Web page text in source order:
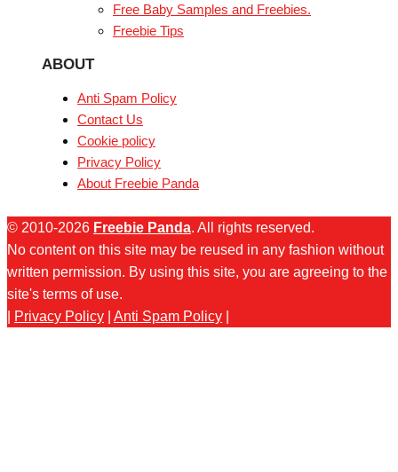
Free Baby Samples and Freebies.
Freebie Tips
ABOUT
Anti Spam Policy
Contact Us
Cookie policy
Privacy Policy
About Freebie Panda
© 2010-2026 Freebie Panda. All rights reserved.
No content on this site may be reused in any fashion without
written permission. By using this site, you are agreeing to the
site's terms of use.
Privacy Policy Anti Spam Policy